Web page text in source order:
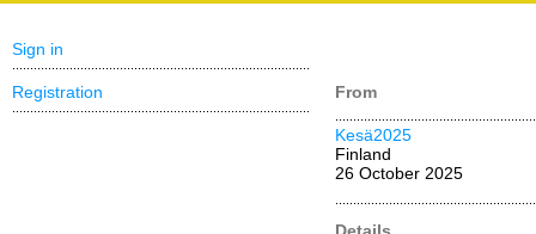
From
Kesä2025
Finland
26 October 2025
Sign in
Registration